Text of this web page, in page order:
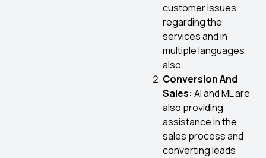
customer issues
regarding the
services and in
multiple languages
also.
Conversion And
Sales: AI and ML are
also providing
assistance in the
sales process and
converting leads